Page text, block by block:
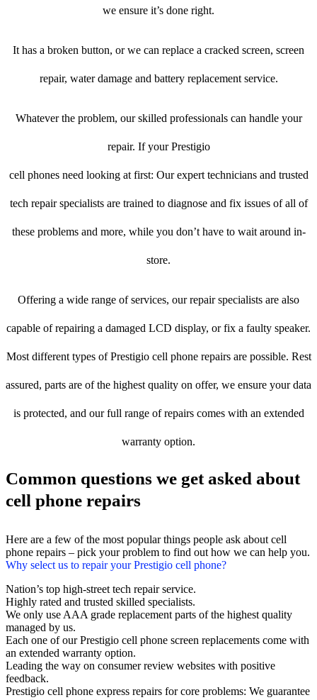
we ensure it’s done right.
It has a broken button, or we can replace a cracked screen, screen
repair, water damage and battery replacement service.
Whatever the problem, our skilled professionals can handle your
repair. If your Prestigio
cell phones need looking at first: Our expert technicians and trusted
tech repair specialists are trained to diagnose and fix issues of all of
these problems and more, while you don’t have to wait around in-
store.
Offering a wide range of services, our repair specialists are also
capable of repairing a damaged LCD display, or fix a faulty speaker.
Most different types of Prestigio cell phone repairs are possible. Rest
assured, parts are of the highest quality on offer, we ensure your data
is protected, and our full range of repairs comes with an extended
warranty option.
Common questions we get asked about
cell phone repairs
Here are a few of the most popular things people ask about cell
phone repairs – pick your problem to find out how we can help you.
Why select us to repair your Prestigio cell phone?
Nation’s top high-street tech repair service.
Highly rated and trusted skilled specialists.
We only use AAA grade replacement parts of the highest quality
managed by us.
Each one of our Prestigio cell phone screen replacements come with
an extended warranty option.
Leading the way on consumer review websites with positive
feedback.
Prestigio cell phone express repairs for core problems: We guarantee